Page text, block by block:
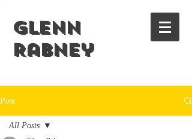
Glenn
Rabney
Post
All Posts